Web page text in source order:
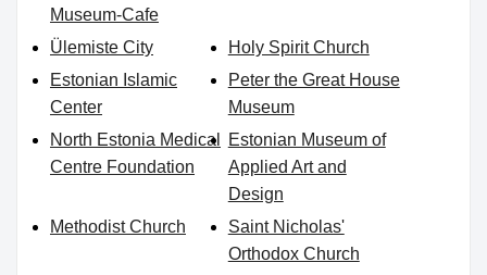
Museum-Cafe
Ülemiste City
Holy Spirit Church
Estonian Islamic
Center
Peter the Great House
Museum
North Estonia Medical
Centre Foundation
Estonian Museum of
Applied Art and
Design
Methodist Church
Saint Nicholas'
Orthodox Church